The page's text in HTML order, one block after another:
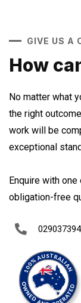
GIVE US A
How
No matter what
the right
work will be
exceptional
Enquire with
obligation-free